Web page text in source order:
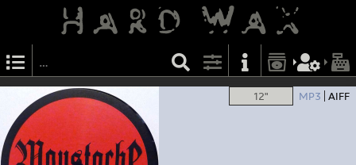
12" MP3 AIFF